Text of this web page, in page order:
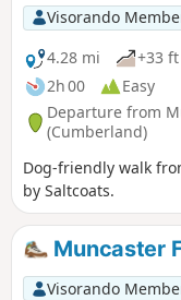
Visorando
4.28 mi
+33 ft
2h 00
Easy
Departure from
(Cumberland)
Dog-friendly walk
by Saltcoats.
Muncaster
Visorando